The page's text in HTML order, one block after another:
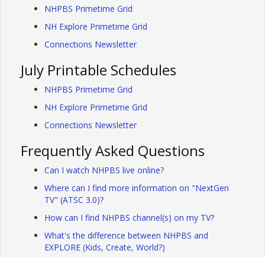
NHPBS Primetime Grid
NH Explore Primetime Grid
Connections Newsletter
July Printable Schedules
NHPBS Primetime Grid
NH Explore Primetime Grid
Connections Newsletter
Frequently Asked Questions
Can I watch NHPBS live online?
Where can I find more information on "NextGen
TV" (ATSC 3.0)?
How can I find NHPBS channel(s) on my TV?
What's the difference between NHPBS and
EXPLORE (Kids, Create, World?)